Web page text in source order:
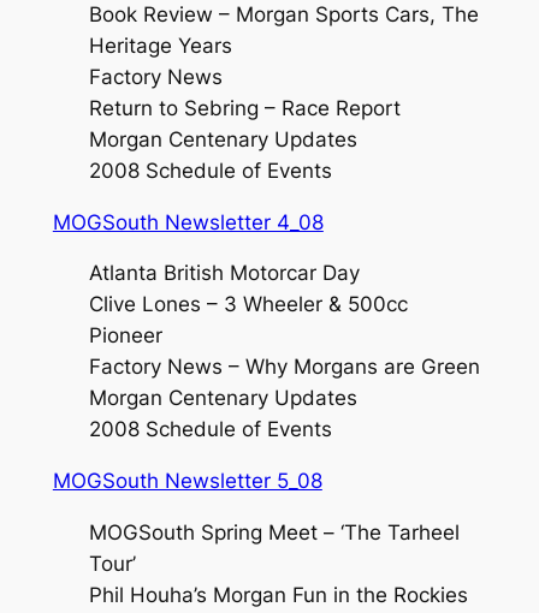
Book Review – Morgan Sports Cars, The
Heritage Years
Factory News
Return to Sebring – Race Report
Morgan Centenary Updates
2008 Schedule of Events
MOGSouth Newsletter 4_08
Atlanta British Motorcar Day
Clive Lones – 3 Wheeler & 500cc
Pioneer
Factory News – Why Morgans are Green
Morgan Centenary Updates
2008 Schedule of Events
MOGSouth Newsletter 5_08
MOGSouth Spring Meet – ‘The Tarheel
Tour’
Phil Houha’s Morgan Fun in the Rockies